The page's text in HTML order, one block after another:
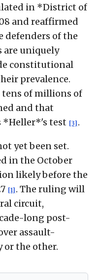
in *District of
and reaffirmed
defenders of the
are uniquely
constitutional
prevalence.
of millions of
and that
*Heller*'s test [3] .
yet been set.
in the October
likely before the
[1] . The ruling will
circuit,
long post-
assault-
or the other.